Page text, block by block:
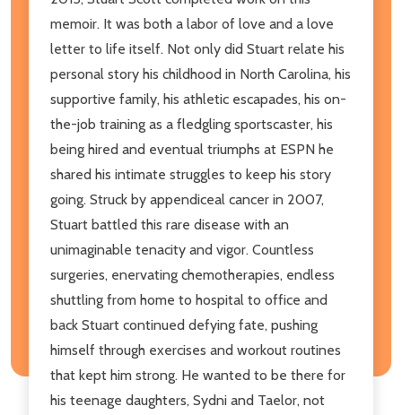
memoir. It was both a labor of love and a love
letter to life itself. Not only did Stuart relate his
personal story his childhood in North Carolina, his
supportive family, his athletic escapades, his on-
the-job training as a fledgling sportscaster, his
being hired and eventual triumphs at ESPN he
shared his intimate struggles to keep his story
going. Struck by appendiceal cancer in 2007,
Stuart battled this rare disease with an
unimaginable tenacity and vigor. Countless
surgeries, enervating chemotherapies, endless
shuttling from home to hospital to office and
back Stuart continued defying fate, pushing
himself through exercises and workout routines
that kept him strong. He wanted to be there for
his teenage daughters, Sydni and Taelor, not